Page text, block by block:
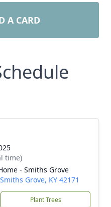
A CARD
time)
- Smiths Grove
Grove, KY 42171
Plant Trees